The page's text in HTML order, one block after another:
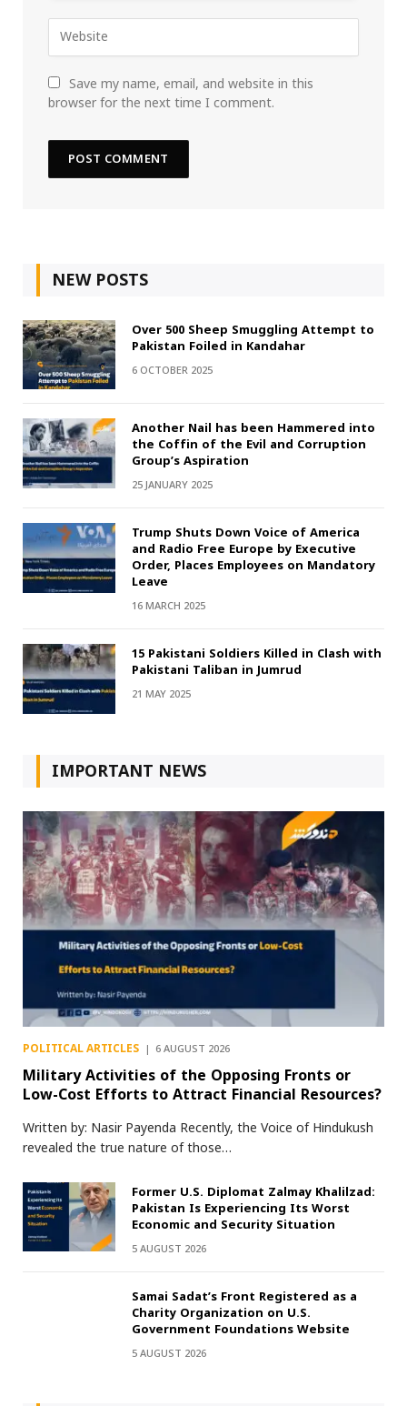
Save my name, email, and website in this
browser for the next time I comment.
NEW POSTS
Over 500 Sheep Smuggling Attempt to
Pakistan Foiled in Kandahar
6 OCTOBER 2025
Another Nail has been Hammered into
the Coffin of the Evil and Corruption
Group’s Aspiration
25 JANUARY 2025
Trump Shuts Down Voice of America
and Radio Free Europe by Executive
Order, Places Employees on Mandatory
Leave
16 MARCH 2025
15 Pakistani Soldiers Killed in Clash with
Pakistani Taliban in Jumrud
21 MAY 2025
IMPORTANT NEWS
POLITICAL ARTICLES 6 AUGUST 2026
Military Activities of the Opposing Fronts or
Low-Cost Efforts to Attract Financial Resources?
Written by: Nasir Payenda Recently, the Voice of Hindukush
revealed the true nature of those…
Former U.S. Diplomat Zalmay Khalilzad:
Pakistan Is Experiencing Its Worst
Economic and Security Situation
5 AUGUST 2026
Samai Sadat’s Front Registered as a
Charity Organization on U.S.
Government Foundations Website
5 AUGUST 2026